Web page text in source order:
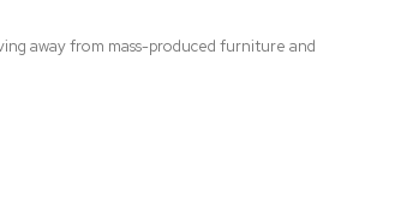
away from mass-produced furniture and